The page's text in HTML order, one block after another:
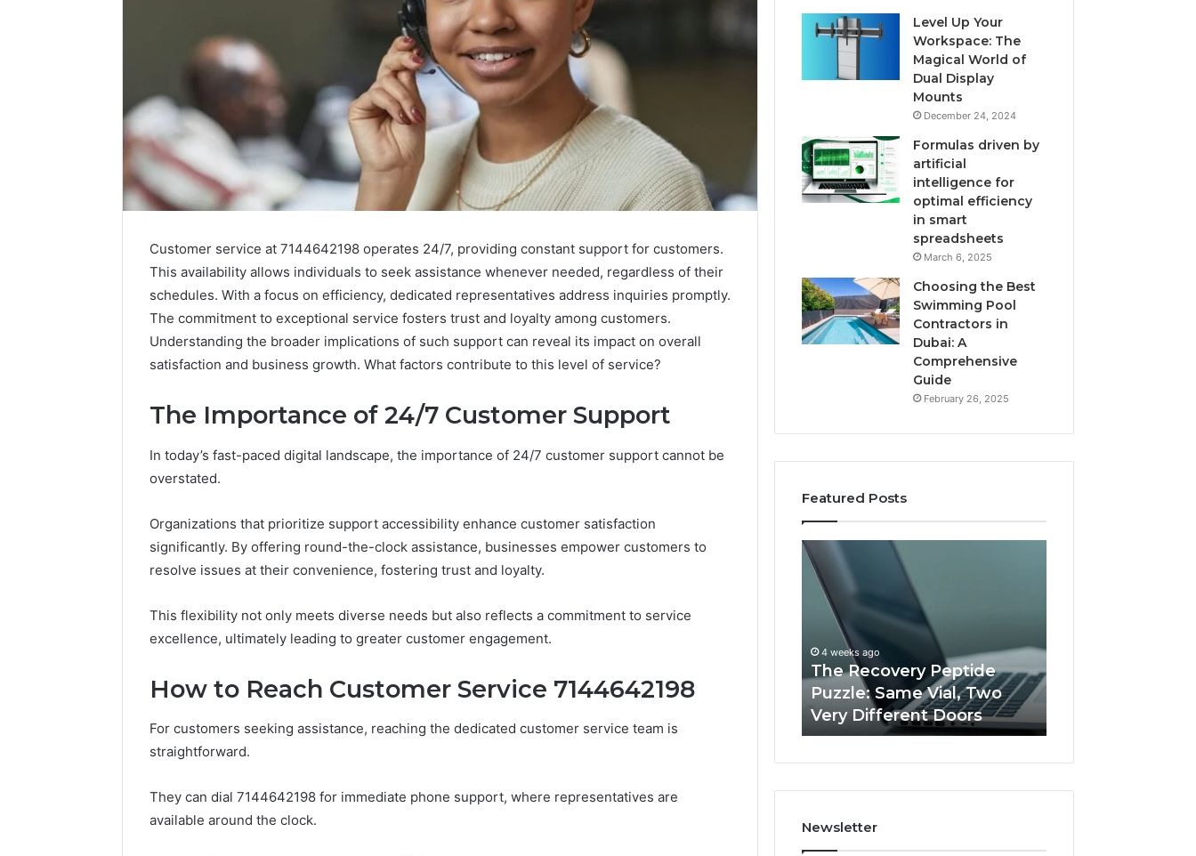
Customer service at 7144642198 operates 24/7, providing constant support for customers.
This availability allows individuals to seek assistance whenever needed, regardless of their
schedules. With a focus on efficiency, dedicated representatives address inquiries promptly.
The commitment to exceptional service fosters trust and loyalty among customers.
Understanding the broader implications of such support can reveal its impact on overall
satisfaction and business growth. What factors contribute to this level of service?
The Importance of 24/7 Customer Support
In today’s fast-paced digital landscape, the importance of 24/7 customer support cannot be
overstated.
Organizations that prioritize support accessibility enhance customer satisfaction
significantly. By offering round-the-clock assistance, businesses empower customers to
resolve issues at their convenience, fostering trust and loyalty.
This flexibility not only meets diverse needs but also reflects a commitment to service
excellence, ultimately leading to greater customer engagement.
How to Reach Customer Service 7144642198
For customers seeking assistance, reaching the dedicated customer service team is
straightforward.
They can dial 7144642198 for immediate phone support, where representatives are
available around the clock.
Level Up Your
Workspace: The
Magical World of
Dual Display
Mounts
December 24, 2024
Formulas driven by
artificial
intelligence for
optimal efficiency
in smart
spreadsheets
March 6, 2025
Choosing the Best
Swimming Pool
Contractors in
Dubai: A
Comprehensive
Guide
February 26, 2025
Featured Posts
Public
Registry
18008397416
and
Concerning 18008397416
How
Improve
Treatments Improve
The
Recovery
Peptide
Puzzle:
Two
Very
Different
Doors
4 weeks ago
The Recovery Peptide
Puzzle: Same Vial, Two
Very Different Doors
Monitoring
Newsletter